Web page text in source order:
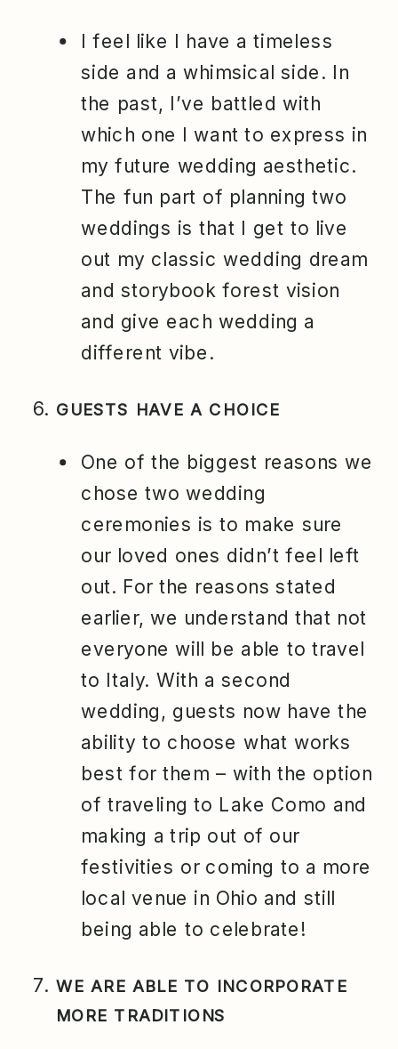
I feel like I have a timeless
side and a whimsical side. In
the past, I’ve battled with
which one I want to express in
my future wedding aesthetic.
The fun part of planning two
weddings is that I get to live
out my classic wedding dream
and storybook forest vision
and give each wedding a
different vibe.
GUESTS HAVE A CHOICE
One of the biggest reasons we
chose two wedding
ceremonies is to make sure
our loved ones didn’t feel left
out. For the reasons stated
earlier, we understand that not
everyone will be able to travel
to Italy. With a second
wedding, guests now have the
ability to choose what works
best for them – with the option
of traveling to Lake Como and
making a trip out of our
festivities or coming to a more
local venue in Ohio and still
being able to celebrate!
WE ARE ABLE TO INCORPORATE
MORE TRADITIONS